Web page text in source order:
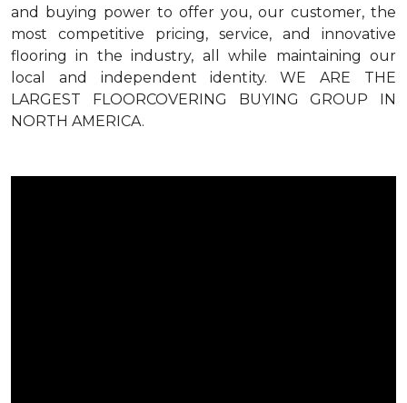
and buying power to offer you, our customer, the
most competitive pricing, service, and innovative
flooring in the industry, all while maintaining our
local and independent identity. WE ARE THE
LARGEST FLOORCOVERING BUYING GROUP IN
NORTH AMERICA.